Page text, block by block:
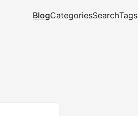
BlogCategoriesSearchTags